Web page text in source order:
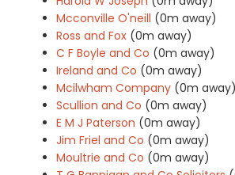
Mcconville O'neill (0m away)
Ross and Fox (0m away)
C F Boyle and Co (0m away)
Ireland and Co (0m away)
Mcilwham Company (0m away)
Scullion and Co (0m away)
E M J Paterson (0m away)
Jim Friel and Co (0m away)
Moultrie and Co (0m away)